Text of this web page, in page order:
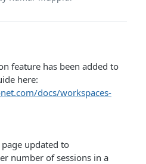
feature has been added to
here:
docs/workspaces-
updated to
number of sessions in a